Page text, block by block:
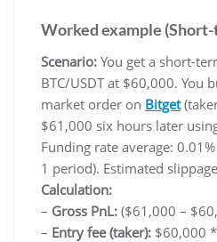
Worked example
Scenario: You get a short-
BTC/USDT at $60,000. You
market order on Bitget
$61,000 six hours later
Funding rate average:
1 period). Estimated
Calculation:
– Gross PnL: ($61,000 –
– Entry fee (taker): $60,000